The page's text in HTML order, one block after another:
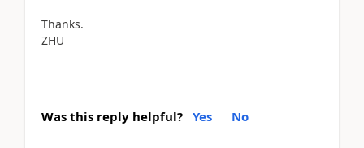
Thanks.
ZHU
Was this reply helpful? Yes No